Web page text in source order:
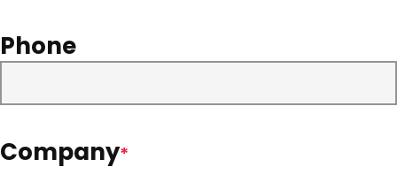
Phone
Company*